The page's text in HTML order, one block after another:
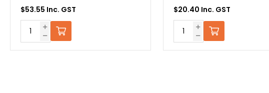
$53.55 Inc. GST
$20.40 Inc. GST